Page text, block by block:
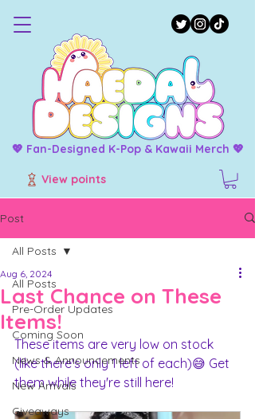
View points
💖 Fan-Designed K-Pop & Kawaii Merch 💖
Post
All Posts
Pre-Order Updates
Coming Soon
News & Announcements
New Arrivals
Giveaways
All Posts
Last Chance on These
Items!
Aug 6, 2024
These items are very low on stock
(like there's only 1 left of each)😅 Get
them while they're still here!